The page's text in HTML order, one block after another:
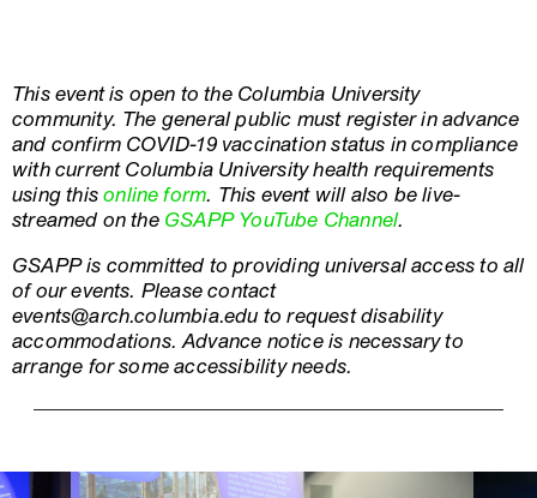
This event is open to the Columbia University
community. The general public must register in advance
and confirm COVID-19 vaccination status in compliance
with current Columbia University health requirements
using thisonline form. This event will also be live-
streamed on the GSAPP YouTube Channel.
GSAPP is committed to providing universal access to all
of our events. Please contact
events@arch.columbia.edu to request disability
accommodations. Advance notice is necessary to
arrange for some accessibility needs.